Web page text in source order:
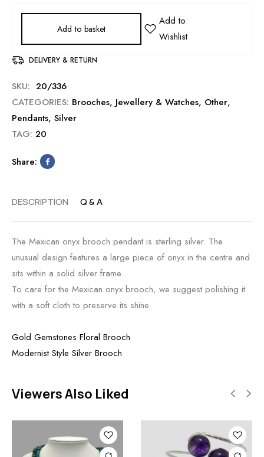
Add to basket
DELIVERY & RETURN
SKU: 20/336
CATEGORIES: Brooches, Jewellery & Watches, Other,
Pendants, Silver
TAG: 20
Share:
DESCRIPTION Q & A
The Mexican onyx brooch pendant is sterling silver. The
unusual design features a large piece of onyx in the centre and
sits within a solid silver frame.
To care for the Mexican onyx brooch, we suggest polishing it
with a soft cloth to preserve its shine.
Gold Gemstones Floral Brooch
Modernist Style Silver Brooch
Viewers Also Liked